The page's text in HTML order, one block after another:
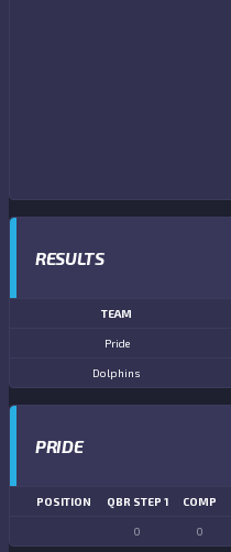
RESULTS
TEAM
Pride
Dolphins
PRIDE
POSITION QBR STEP 1 COMP
0 0